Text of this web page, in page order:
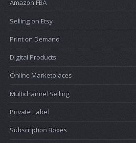
Amazon FBA
Selling on Etsy
Print on Demand
Digital Products
Online Marketplaces
Multichannel Selling
Private Label
Subscription Boxes